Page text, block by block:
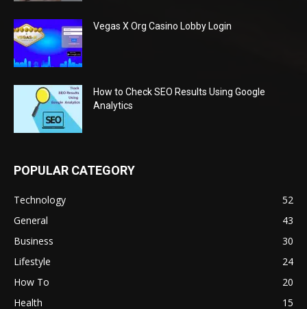
Vegas X Org Casino Lobby Login
How to Check SEO Results Using Google
Analytics
POPULAR CATEGORY
Technology
52
General
43
Business
30
Lifestyle
24
How To
20
Health
15